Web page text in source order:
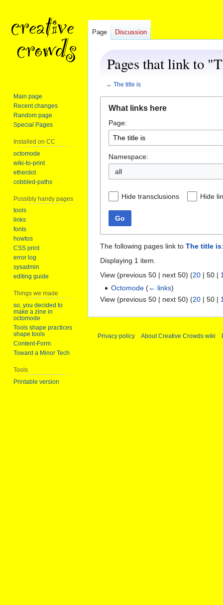
Pages that link to
← The title is
navigation
search
What links here
Page:
Namespace:
all
Hide transclusions Hide
Go
The following pages link to The title is:
Displaying 1 item.
View (previous 50 | next 50) (20 | 50 |
Octomode (← links)
View (previous 50 | next 50) (20 | 50 |
Page Discussion
Main page
Recent changes
Random page
Special Pages
Installed on CC
octomode
wiki-to-print
etherdot
cobbled-paths
Possibly handy pages
tools
links
fonts
howtos
CSS print
error log
sysadmin
editing guide
Things we made
so, you decided to
make a zine in
octomode
Tools shape practices
shape tools
Content-Form
Toward a Minor Tech
Tools
Printable version
Privacy policy About Creative Crowds wiki